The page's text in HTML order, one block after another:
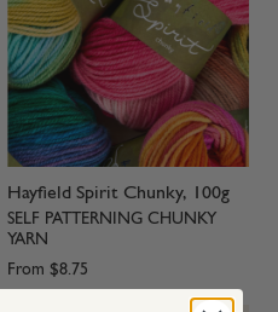
Hayfield Spirit Chunky, 100g
SELF PATTERNING CHUNKY
YARN
From $8.75